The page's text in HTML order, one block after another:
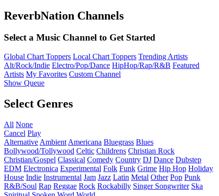
ReverbNation Channels
Select a Music Channel to Get Started
Global Chart Toppers Local Chart Toppers Trending Artists
Alt/Rock/Indie Electro/Pop/Dance HipHop/Rap/R&B Featured
Artists My Favorites Custom Channel
Show Queue
Select Genres
All None
Cancel Play
Alternative Ambient Americana Bluegrass Blues
Bollywood/Tollywood Celtic Childrens Christian Rock
Christian/Gospel Classical Comedy Country DJ Dance Dubstep
EDM Electronica Experimental Folk Funk Grime Hip Hop Holiday
House Indie Instrumental Jam Jazz Latin Metal Other Pop Punk
R&B/Soul Rap Reggae Rock Rockabilly Singer Songwriter Ska